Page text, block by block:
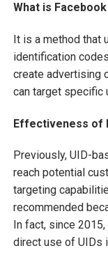
What is
It is a method that
identification
create advertising
can target specific
Effectiveness of
Previously, UID-
reach potential
targeting
recommended
In fact, since
direct use of UIDs